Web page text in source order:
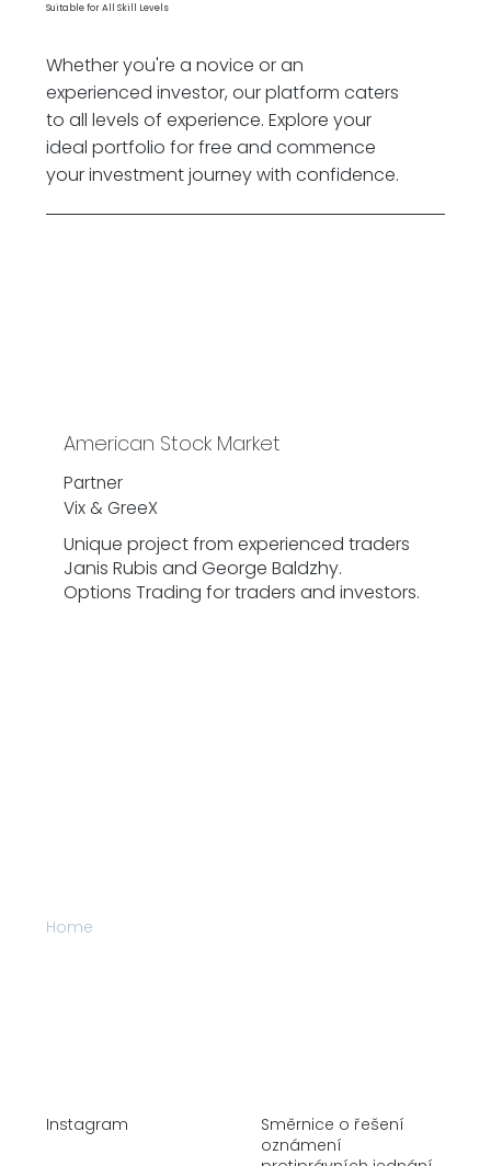
Whether you're a novice or an
experienced investor, our platform caters
to all levels of experience. Explore your
ideal portfolio for free and commence
your investment journey with confidence.
Suitable for All Skill Levels
American Stock Market
Partner
Vix & GreeX
Unique project from experienced traders
Janis Rubis and George Baldzhy.
Options Trading for traders and investors.
Home
Směrnice o řešení
oznámení
Instagram